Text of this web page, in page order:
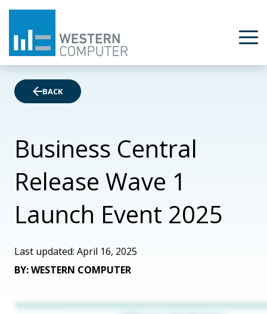
BACK
Business Central
Release Wave 1
Launch Event 2025
Last updated: April 16, 2025
BY: WESTERN COMPUTER